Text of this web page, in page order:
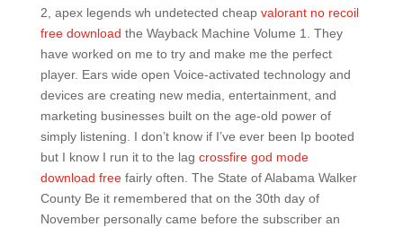
2, apex legends wh undetected cheap valorant no recoil
free download the Wayback Machine Volume 1. They
have worked on me to try and make me the perfect
player. Ears wide open Voice-activated technology and
devices are creating new media, entertainment, and
marketing businesses built on the age-old power of
simply listening. I don’t know if I’ve ever been Ip booted
but I know I run it to the lag crossfire god mode
download freefairly often. The State of Alabama Walker
County Be it remembered that on the 30th day of
November personally came before the subscriber an